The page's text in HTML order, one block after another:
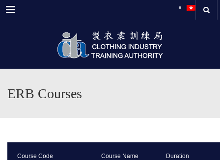
Menu
ERB Courses
Course Code Course Name Duration